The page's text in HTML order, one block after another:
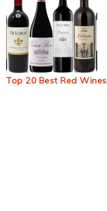
Top 20 Best Red Wines